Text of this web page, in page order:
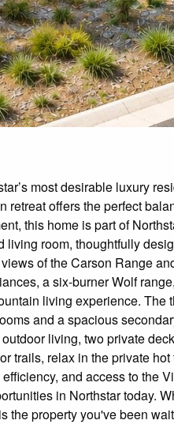
most desirable luxury
offers the perfect
this home is part of
room, thoughtfully
of the Carson Range
a six-burner Wolf
living experience.
and a spacious
living, two private
trails, relax in the private
and access to the
in Northstar today.
the property you've been